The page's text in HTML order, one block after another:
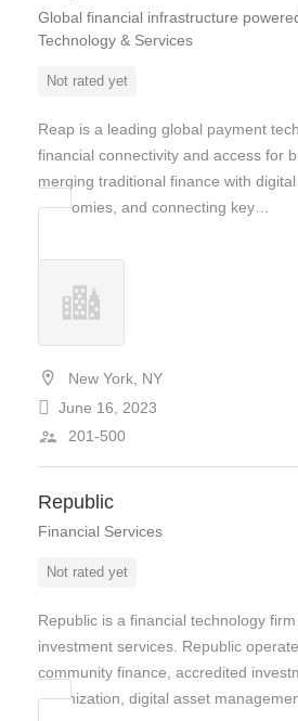
Global financial infrastructure
Technology & Services
Not rated yet
Reap is a leading global payment
financial connectivity and access for
merging traditional finance with
economies, and connecting key…
New York, NY
June 16, 2023
201-500
Republic
Financial Services
Not rated yet
Republic is a financial technology
investment services. Republic
community finance, accredited
tokenization, digital asset